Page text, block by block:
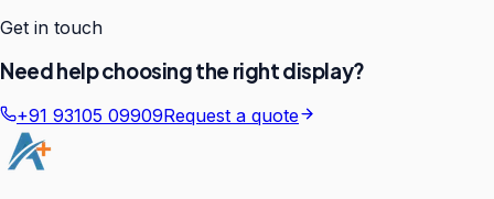
Get in touch
Need help choosing the right display?
+91 93105 09909Request a quote